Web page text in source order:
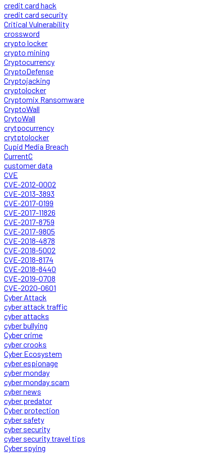
credit card hack
credit card security
Critical Vulnerability
crossword
crypto locker
crypto mining
Cryptocurrency
CryptoDefense
Cryptojacking
cryptolocker
Cryptomix Ransomware
CryptoWall
CrytoWall
crytpocurrency
crytptolocker
Cupid Media Breach
CurrentC
customer data
CVE
CVE-2012-0002
CVE-2013-3893
CVE-2017-0199
CVE-2017-11826
CVE-2017-8759
CVE-2017-9805
CVE-2018-4878
CVE-2018-5002
CVE-2018-8174
CVE-2018-8440
CVE-2019-0708
CVE-2020-0601
Cyber Attack
cyber attack traffic
cyber attacks
cyber bullying
Cyber crime
cyber crooks
Cyber Ecosystem
cyber espionage
cyber monday
cyber monday scam
cyber news
cyber predator
Cyber protection
cyber safety
cyber security
cyber security travel tips
Cyber spying